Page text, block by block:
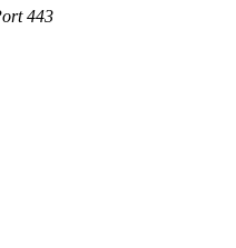
443